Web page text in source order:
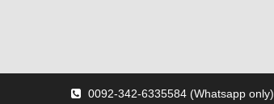
0092-342-6335584 (Whatsapp only)